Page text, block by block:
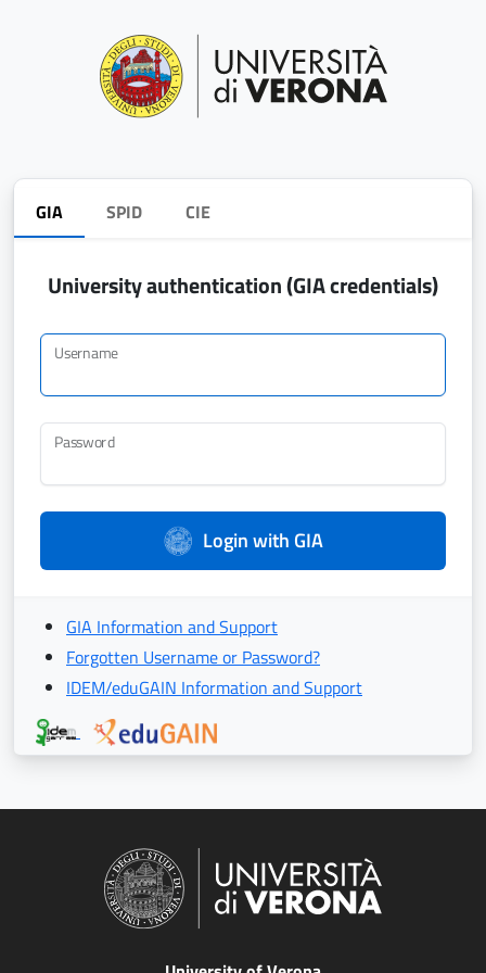
GIA SPID CIE
University authentication (GIA credentials)
Username
Password
Login with GIA
GIA Information and Support
Forgotten Username or Password?
IDEM/eduGAIN Information and Support